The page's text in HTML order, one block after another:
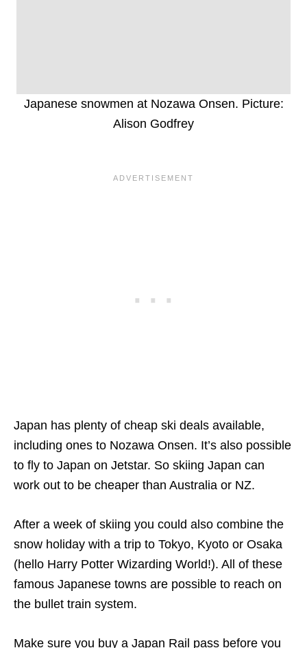
Japanese snowmen at Nozawa Onsen. Picture:
Alison Godfrey
Japan has plenty of cheap ski deals available,
including ones to Nozawa Onsen. It’s also possible
to fly to Japan on Jetstar. So skiing Japan can
work out to be cheaper than Australia or NZ.
After a week of skiing you could also combine the
snow holiday with a trip to Tokyo, Kyoto or Osaka
(hello Harry Potter Wizarding World!). All of these
famous Japanese towns are possible to reach on
the bullet train system.
Make sure you buy a Japan Rail pass before you